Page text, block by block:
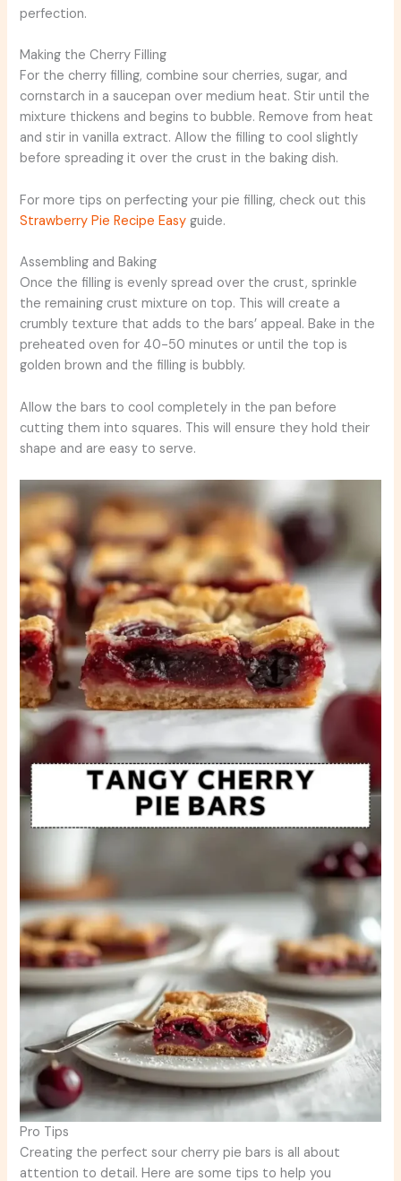
perfection.
Making the Cherry Filling
For the cherry filling, combine sour cherries, sugar, and
cornstarch in a saucepan over medium heat. Stir until the
mixture thickens and begins to bubble. Remove from heat
and stir in vanilla extract. Allow the filling to cool slightly
before spreading it over the crust in the baking dish.
For more tips on perfecting your pie filling, check out this
Strawberry Pie Recipe Easy guide.
Assembling and Baking
Once the filling is evenly spread over the crust, sprinkle
the remaining crust mixture on top. This will create a
crumbly texture that adds to the bars’ appeal. Bake in the
preheated oven for 40-50 minutes or until the top is
golden brown and the filling is bubbly.
Allow the bars to cool completely in the pan before
cutting them into squares. This will ensure they hold their
shape and are easy to serve.
Pro Tips
Creating the perfect sour cherry pie bars is all about
attention to detail. Here are some tips to help you